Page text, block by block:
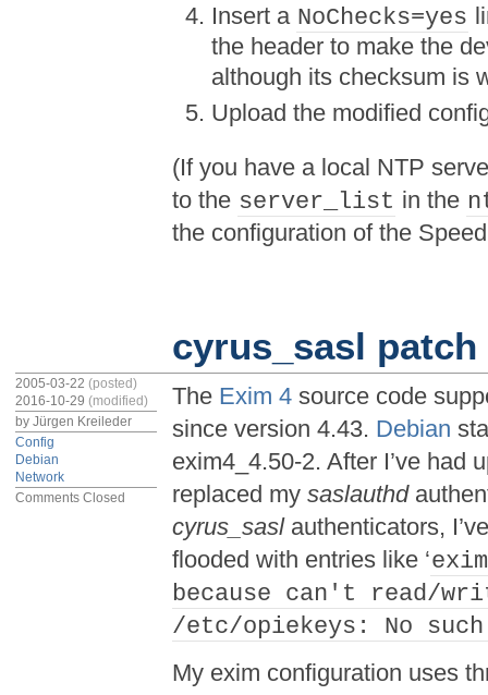
Insert a NoChecks=yes
the header to make the
although its checksum is
Upload the modified
(If you have a local NTP
to the server_list in the
the configuration of the
cyrus_sasl
The Exim 4 source code
since version 4.43. Debian
exim4_4.50-2. After I’ve had
replaced mysaslauthd
cyrus_saslauthenticators,
flooded with entries like ‘
because can't read/
/etc/opiekeys: No
My exim configuration uses
2005-03-22(posted)
2016-10-29 (modified)
byJürgen Kreileder
Config
Debian
Network
Comments Closed